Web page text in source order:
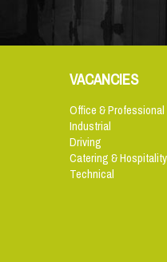
VACANCIES
Office & Professional
Industrial
Driving
Catering & Hospitality
Technical